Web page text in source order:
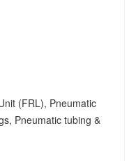
(FRL), Pneumatic
Pneumatic tubing &